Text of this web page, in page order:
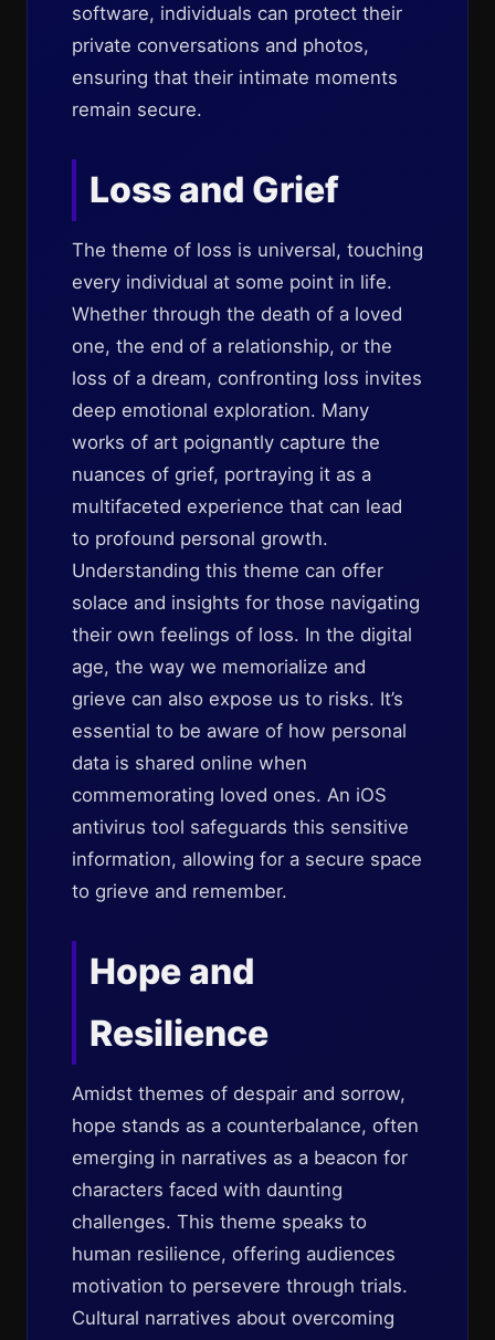
software, individuals can protect their
private conversations and photos,
ensuring that their intimate moments
remain secure.
Loss and Grief
The theme of loss is universal, touching
every individual at some point in life.
Whether through the death of a loved
one, the end of a relationship, or the
loss of a dream, confronting loss invites
deep emotional exploration. Many
works of art poignantly capture the
nuances of grief, portraying it as a
multifaceted experience that can lead
to profound personal growth.
Understanding this theme can offer
solace and insights for those navigating
their own feelings of loss. In the digital
age, the way we memorialize and
grieve can also expose us to risks. It’s
essential to be aware of how personal
data is shared online when
commemorating loved ones. An iOS
antivirus tool safeguards this sensitive
information, allowing for a secure space
to grieve and remember.
Hope and
Resilience
Amidst themes of despair and sorrow,
hope stands as a counterbalance, often
emerging in narratives as a beacon for
characters faced with daunting
challenges. This theme speaks to
human resilience, offering audiences
motivation to persevere through trials.
Cultural narratives about overcoming